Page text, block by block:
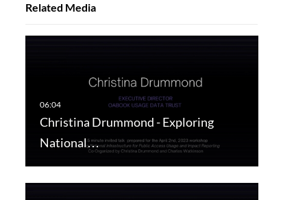
Related Media
Christina Drummond - Exploring
National…